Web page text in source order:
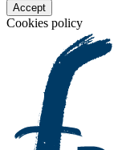
Accept
Cookies policy